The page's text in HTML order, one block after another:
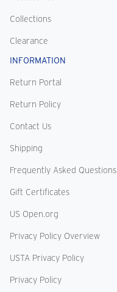
Collections
Clearance
INFORMATION
Return Portal
Return Policy
Contact Us
Shipping
Frequently Asked Questions
Gift Certificates
US Open.org
Privacy Policy Overview
USTA Privacy Policy
Privacy Policy